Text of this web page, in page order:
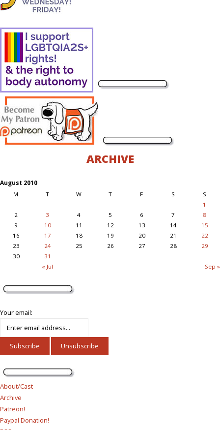
ARCHIVE
August 2010
M
T W T F S S
« Jul Sep »
1
2
3 4 5 6 7
8
9
10 11 12 13 14
15
16
17 18 19 20 21
22
23
24 25 26 27 28
29
30
31
Your email:
About/Cast
Archive
Patreon!
Paypal Donation!